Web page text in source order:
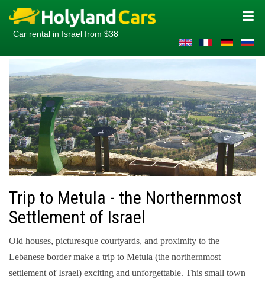
Car rental in Israel from $38
Trip to Metula - the Northernmost
Settlement of Israel
Old houses, picturesque courtyards, and proximity to the
Lebanese border make a trip to Metula (the northernmost
settlement of Israel) exciting and unforgettable. This small town